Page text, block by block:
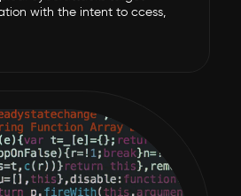
with the intent to ccess,